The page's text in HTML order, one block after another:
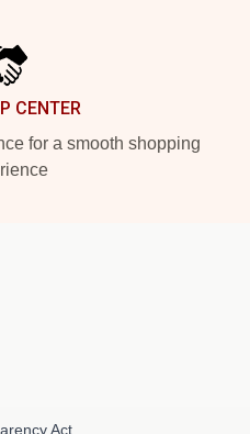
CENTER
for a smooth shopping
Act